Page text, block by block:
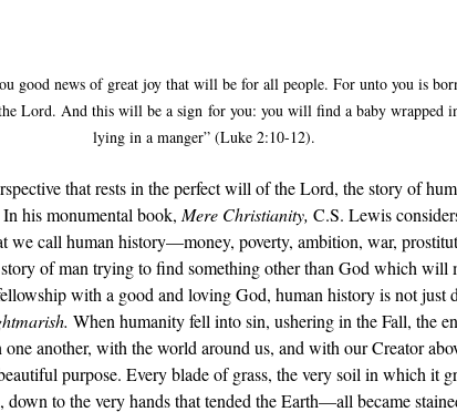
good news of great joy that will be for all people. For unto you is
Lord. And this will be a sign for you: you will find a baby wrapped
lying in a manger” (Luke 2:10-12).
that rests in the perfect will of the Lord, the story of
his monumental book, Mere Christianity, C.S. Lewis
call human history—money, poverty, ambition, war,
of man trying to find something other than God which will
with
a good and loving God, human history is not just
When humanity fell into sin, ushering in the Fall, the
another, with the world around us, and with our Creator
purpose. Every blade of grass, the very soil in which it
down to the very hands that tended the Earth—all became